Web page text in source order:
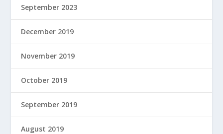
September 2023
December 2019
November 2019
October 2019
September 2019
August 2019